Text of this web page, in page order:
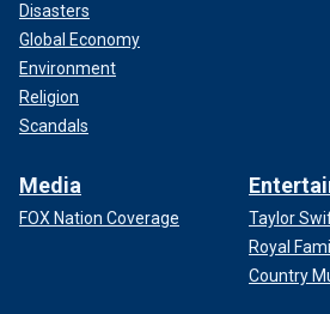
Disasters
Global Economy
Environment
Religion
Scandals
Media
FOX Nation Coverage
Taylor
Royal
Country